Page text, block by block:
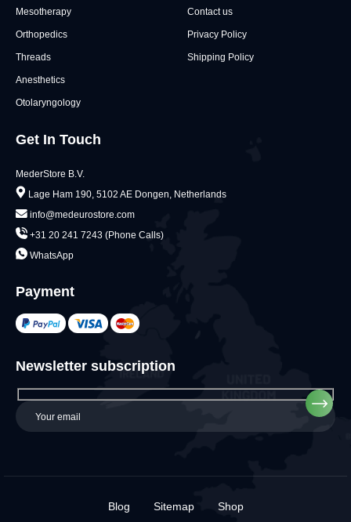
Mesotherapy
Orthopedics
Threads
Anesthetics
Otolaryngology
Contact us
Privacy Policy
Shipping Policy
Get In Touch
MederStore B.V.
Lage Ham 190, 5102 AE Dongen, Netherlands
info@medeurostore.com
+31 20 241 7243 (Phone Calls)
WhatsApp
Payment
Newsletter subscription
Blog Sitemap Shop